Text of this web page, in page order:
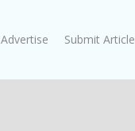
Advertise Submit Article